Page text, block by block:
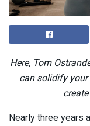
Here, Tom
can solidify your
Nearly three years